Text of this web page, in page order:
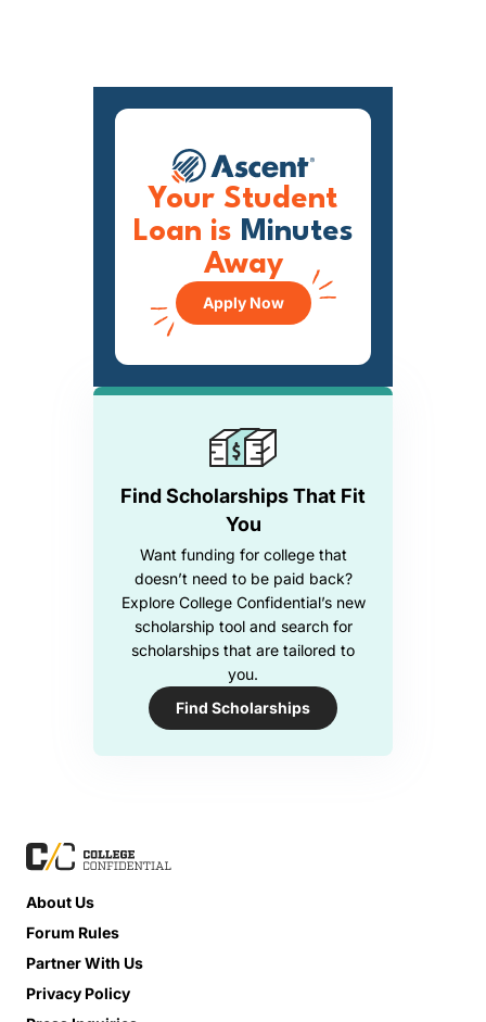
Find Scholarships That Fit
You
Want funding for college that
doesn’t need to be paid back?
Explore College Confidential’s new
scholarship tool and search for
scholarships that are tailored to
you.
Find Scholarships
Your Student
Loan is Minutes
Away
Apply Now
About Us
Forum Rules
Partner With Us
Privacy Policy